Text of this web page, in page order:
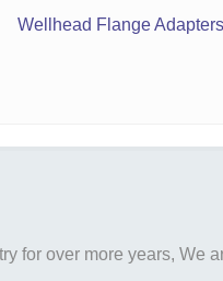
Wellhead Flange Adapters
for over more years, We